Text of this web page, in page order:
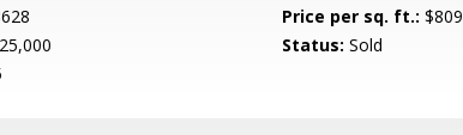
Price per sq. ft.: $809
Status: Sold